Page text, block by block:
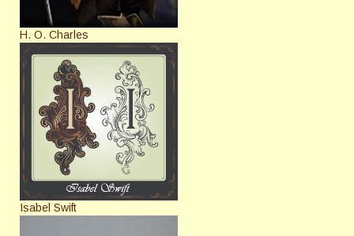
H. O. Charles
Isabel Swift